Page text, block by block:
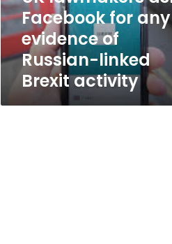
of
Russian-
linked
Brexit
activity
Facebook for any
evidence of
Russian-linked
Brexit activity